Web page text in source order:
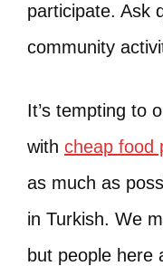
participate. Ask
community
It’s tempting to
with cheap food
as much as
in Turkish. We
but people here